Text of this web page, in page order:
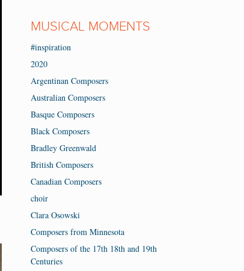
MUSICAL MOMENTS
#inspiration
2020
Argentinan Composers
Australian Composers
Basque Composers
Black Composers
Bradley Greenwald
British Composers
Canadian Composers
choir
Clara Osowski
Composers from Minnesota
Composers of the 17th 18th and 19th
Centuries